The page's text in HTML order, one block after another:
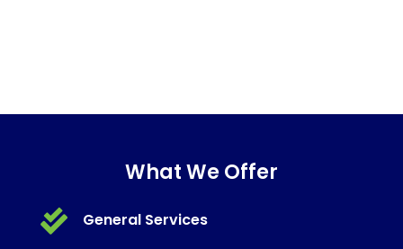
What We Offer
 General Services